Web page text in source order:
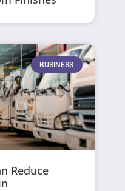
BUSINESS
Reduce